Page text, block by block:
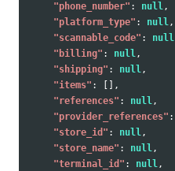
"phone_number" : null,
"platform_type" : null,
"scannable_code" : null
"billing" : null,
"shipping" : null,
"items" :
[],
"references" : null,
"provider_references" :
"store_id" : null,
"store_name" : null,
"terminal_id" : null,